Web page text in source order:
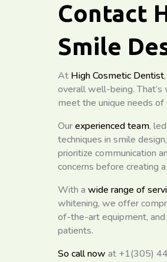
Contact
Smile
At High Cosmetic Dentist
overall well-being.
meet the unique needs of
Ourexperienced team,
techniques in smile
prioritize communication
concerns before creating
With a wide range of
whitening, we offer
of-the-art equipment,
patients.
So call now at +1(305)